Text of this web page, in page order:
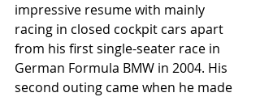
impressive resume with mainly
racing in closed cockpit cars apart
from his first single-seater race in
German Formula BMW in 2004. His
second outing came when he made